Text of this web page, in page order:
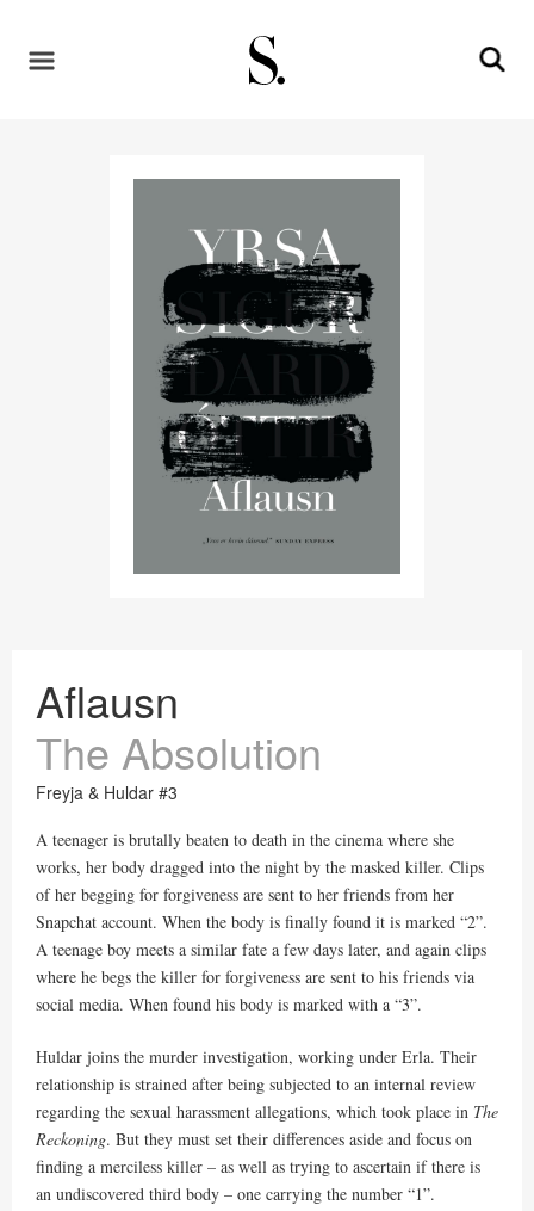
Aflausn
The Absolution
Freyja & Huldar #3
A teenager is brutally beaten to death in the cinema where she
works, her body dragged into the night by the masked killer. Clips
of her begging for forgiveness are sent to her friends from her
Snapchat account. When the body is finally found it is marked “2”.
A teenage boy meets a similar fate a few days later, and again clips
where he begs the killer for forgiveness are sent to his friends via
social media. When found his body is marked with a “3”.
Huldar joins the murder investigation, working under Erla. Their
relationship is strained after being subjected to an internal review
regarding the sexual harassment allegations, which took place in The
Reckoning. But they must set their differences aside and focus on
finding a merciless killer – as well as trying to ascertain if there is
an undiscovered third body – one carrying the number “1”.